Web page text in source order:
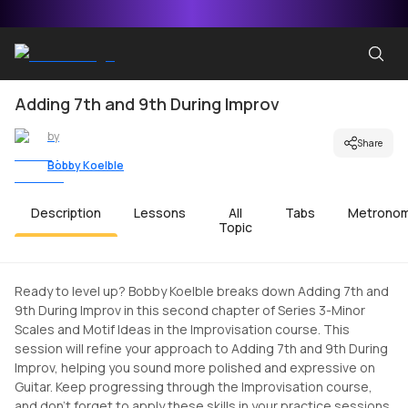
Adding 7th and 9th During Improv
by
Bobby Koelble
Share
Description Lessons
All
Topic
Tabs
Ready to level up? Bobby Koelble breaks down Adding 7th and
9th During Improv in this second chapter of Series 3-Minor
Scales and Motif Ideas in the Improvisation course. This
session will refine your approach to Adding 7th and 9th During
Improv, helping you sound more polished and expressive on
Guitar. Keep progressing through the Improvisation course,